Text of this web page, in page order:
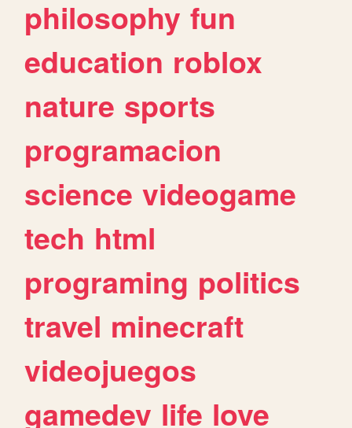
philosophy fun
education roblox
nature sports
programacion
science videogame
tech html
programing politics
travel minecraft
videojuegos
gamedev life love